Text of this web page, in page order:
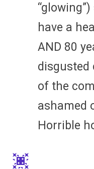
have a
AND 80
disgusted
of the
ashamed
Horrible